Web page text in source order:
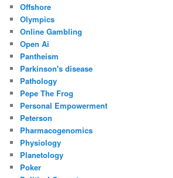
Offshore
Olympics
Online Gambling
Open Ai
Pantheism
Parkinson's disease
Pathology
Pepe The Frog
Personal Empowerment
Peterson
Pharmacogenomics
Physiology
Planetology
Poker